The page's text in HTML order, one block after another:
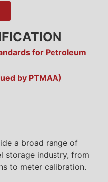
for Petroleum
by PTMAA)
a broad range of
storage industry, from
to meter calibration.